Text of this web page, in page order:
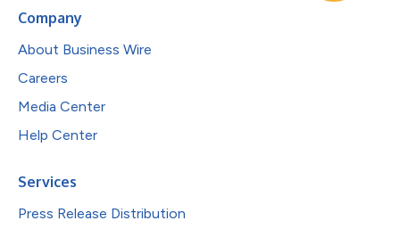
Company
About Business Wire
Careers
Media Center
Help Center
Services
Press Release Distribution